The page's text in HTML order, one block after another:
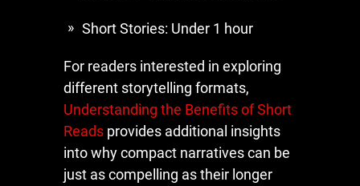
Short Stories: Under 1 hour
For readers interested in exploring
different storytelling formats,
Understanding the Benefits of Short
Reads provides additional insights
into why compact narratives can be
just as compelling as their longer